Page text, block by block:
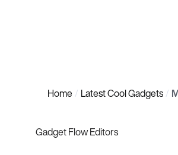
Home Latest Cool Gadgets
Gadget Flow Editors